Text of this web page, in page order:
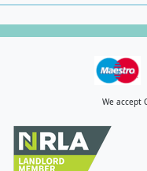
We accept